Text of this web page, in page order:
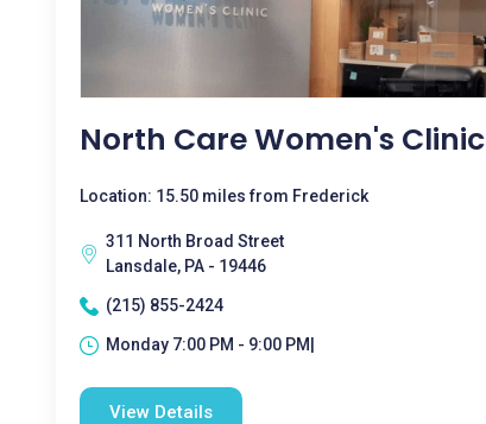
North Care Women's Clinic
Location: 15.50 miles from Frederick
311 North Broad Street
Lansdale, PA - 19446
(215) 855-2424
Monday 7:00 PM - 9:00 PM|
View Details